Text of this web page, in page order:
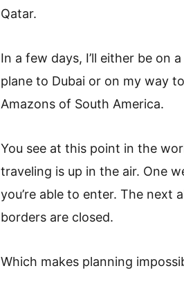
Qatar.
In a few days, I’ll either be on a
plane to Dubai or on my way
Amazons of South America.
You see at this point in the
traveling is up in the air. One
you’re able to enter. The next
borders are closed.
Which makes planning